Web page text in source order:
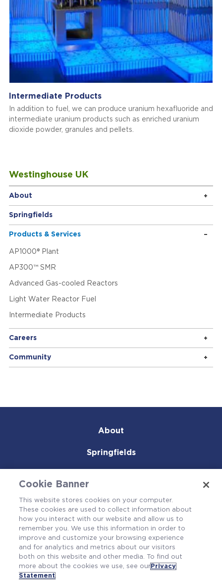
Westinghouse UK
About
Springfields
Products & Services
AP1000® Plant
AP300™ SMR
Advanced Gas-cooled Reactors
Light Water Reactor Fuel
Intermediate Products
Careers
Community
Intermediate Products
In addition to fuel, we can produce uranium hexafluoride and
intermediate uranium products such as enriched uranium
dioxide powder, granules and pellets.
About
Springfields
Careers
Community
Cookie Banner
This website stores cookies on your computer.
These cookies are used to collect information about
how you interact with our website and allow us to
remember you. We use this information in order to
improve and customize your browsing experience
and for analytics and metrics about our visitors
both on this website and other media. To find out
more about the cookies we use, see our Privacy
Statement.